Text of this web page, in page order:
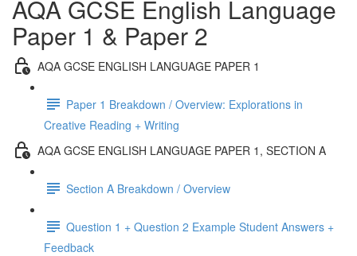
AQA GCSE English Language
Paper 1 & Paper 2
AQA GCSE ENGLISH LANGUAGE PAPER 1
Paper 1 Breakdown / Overview: Explorations in
Creative Reading + Writing
AQA GCSE ENGLISH LANGUAGE PAPER 1, SECTION A
Section A Breakdown / Overview
Question 1 + Question 2 Example Student Answers +
Feedback